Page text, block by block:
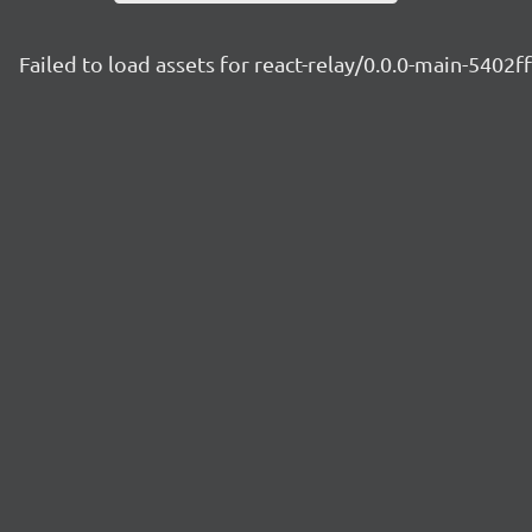
Failed to load assets for react-relay/0.0.0-main-